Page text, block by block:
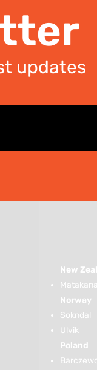
updates
New
Norway
Sokndal
Ulvik
Poland